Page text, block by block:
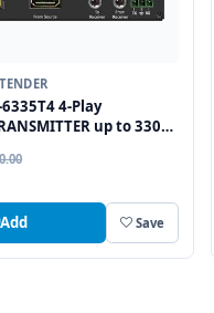
4-Play
up to 330
(Single LAN, 2-way IR,
Add Save